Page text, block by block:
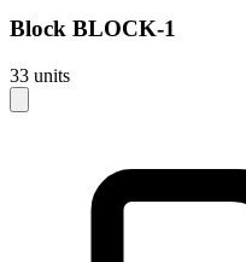
Block BLOCK-1
33 units